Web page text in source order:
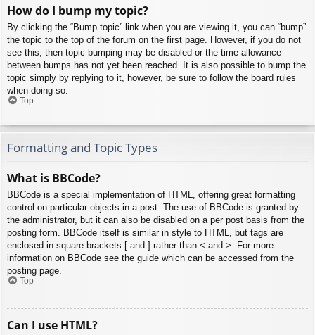
How do I bump my topic?
By clicking the “Bump topic” link when you are viewing it, you can “bump”
the topic to the top of the forum on the first page. However, if you do not
see this, then topic bumping may be disabled or the time allowance
between bumps has not yet been reached. It is also possible to bump the
topic simply by replying to it, however, be sure to follow the board rules
when doing so.
Top
Formatting and Topic Types
What is BBCode?
BBCode is a special implementation of HTML, offering great formatting
control on particular objects in a post. The use of BBCode is granted by
the administrator, but it can also be disabled on a per post basis from the
posting form. BBCode itself is similar in style to HTML, but tags are
enclosed in square brackets [ and ] rather than < and >. For more
information on BBCode see the guide which can be accessed from the
posting page.
Top
Can I use HTML?